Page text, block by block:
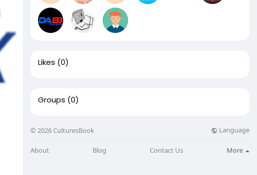
Likes (0)
Groups (0)
© 2026 CulturesBook Language
About Blog Contact Us More